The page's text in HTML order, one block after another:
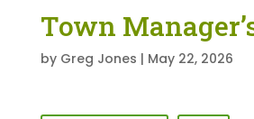
Town
by Greg Jones | May 22, 2026